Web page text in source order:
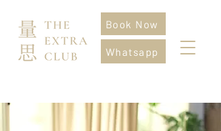
Book Now
Whatsapp